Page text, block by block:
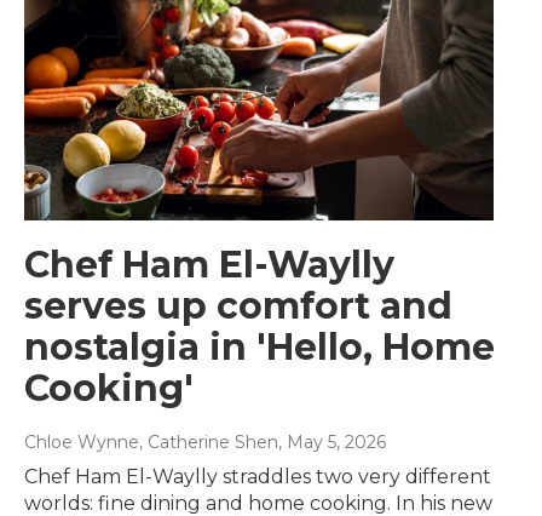
Chef Ham El-Waylly
serves up comfort and
nostalgia in 'Hello, Home
Cooking'
Chloe Wynne, Catherine Shen, May 5, 2026
Chef Ham El-Waylly straddles two very different
worlds: fine dining and home cooking. In his new